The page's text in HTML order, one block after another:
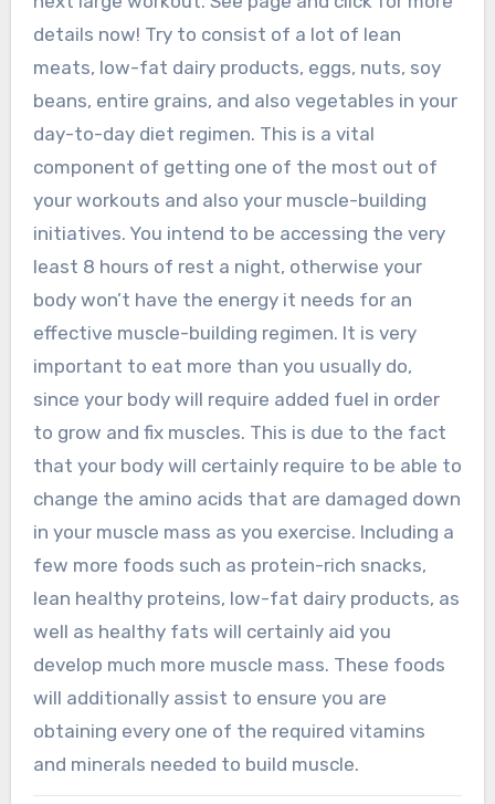
details now! Try to consist of a lot of lean
meats, low-fat dairy products, eggs, nuts, soy
beans, entire grains, and also vegetables in your
day-to-day diet regimen. This is a vital
component of getting one of the most out of
your workouts and also your muscle-building
initiatives. You intend to be accessing the very
least 8 hours of rest a night, otherwise your
body won’t have the energy it needs for an
effective muscle-building regimen. It is very
important to eat more than you usually do,
since your body will require added fuel in order
to grow and fix muscles. This is due to the fact
that your body will certainly require to be able to
change the amino acids that are damaged down
in your muscle mass as you exercise. Including a
few more foods such as protein-rich snacks,
lean healthy proteins, low-fat dairy products, as
well as healthy fats will certainly aid you
develop much more muscle mass. These foods
will additionally assist to ensure you are
obtaining every one of the required vitamins
and minerals needed to build muscle.